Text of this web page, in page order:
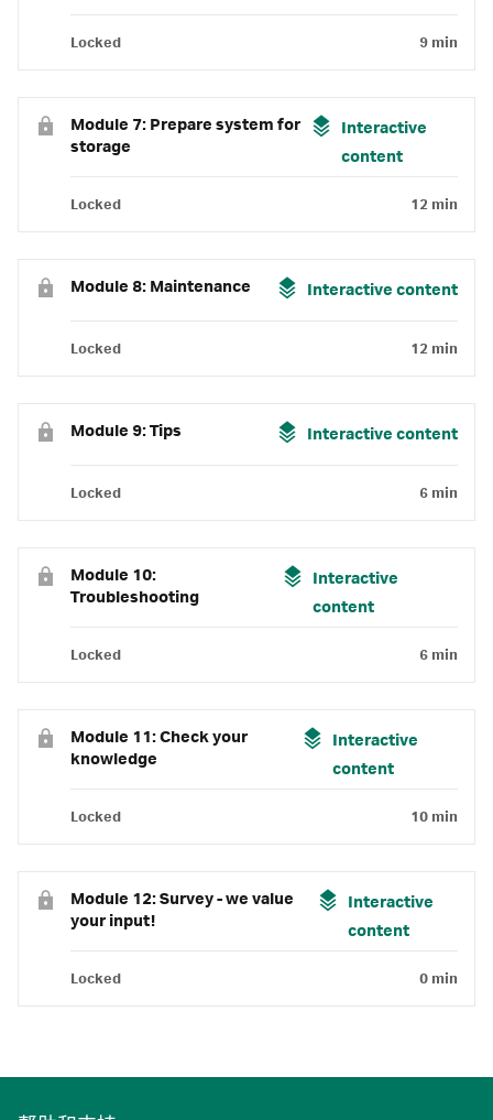
Locked 9 min
Module 7: Prepare system for
storage
Interactive
content
Locked 12 min
Module 8: Maintenance Interactive content
Locked 12 min
Module 9: Tips Interactive content
Locked 6 min
Module 10:
Troubleshooting
Interactive
content
Locked 6 min
Module 11: Check your
knowledge
Interactive
content
Locked 10 min
Module 12: Survey - we value
your input!
Interactive
content
Locked 0 min